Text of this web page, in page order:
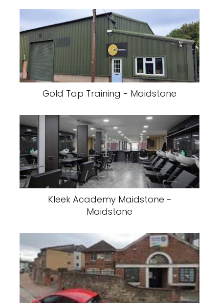
Gold Tap Training - Maidstone
Kleek Academy Maidstone -
Maidstone